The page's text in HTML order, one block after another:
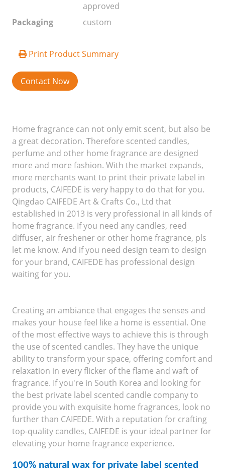
approved
Packaging
custom
Print Product Summary
Contact Now
Home fragrance can not only emit scent, but also be
a great decoration. Therefore scented candles,
perfume and other home fragrance are designed
more and more fashion. With the market expands,
more merchants want to print their private label in
products, CAIFEDE is very happy to do that for you.
Qingdao CAIFEDE Art & Crafts Co., Ltd that
established in 2013 is very professional in all kinds of
home fragrance. If you need any candles, reed
diffuser, air freshener or other home fragrance, pls
let me know. And if you need design team to design
for your brand, CAIFEDE has professional design
waiting for you.
Creating an ambiance that engages the senses and
makes your house feel like a home is essential. One
of the most effective ways to achieve this is through
the use of scented candles. They have the unique
ability to transform your space, offering comfort and
relaxation in every flicker of the flame and waft of
fragrance. If you're in South Korea and looking for
the best private label scented candle company to
provide you with exquisite home fragrances, look no
further than CAIFEDE. With a reputation for crafting
top-quality candles, CAIFEDE is your ideal partner for
elevating your home fragrance experience.
100% natural wax for private label scented